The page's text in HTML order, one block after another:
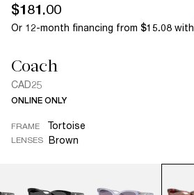
$181.00
Or 12-month financing from $15.08 with
Coach
CAD25
ONLINE ONLY
FRAME Tortoise
LENSES Brown